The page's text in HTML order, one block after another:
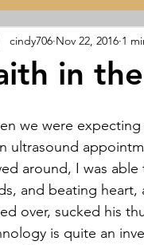
in
cindy706 Nov 22, 2016 1
ultrasound
around, I was
and beating
over, sucked his
is quite an